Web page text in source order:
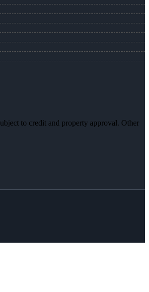
to credit and property approval. Other